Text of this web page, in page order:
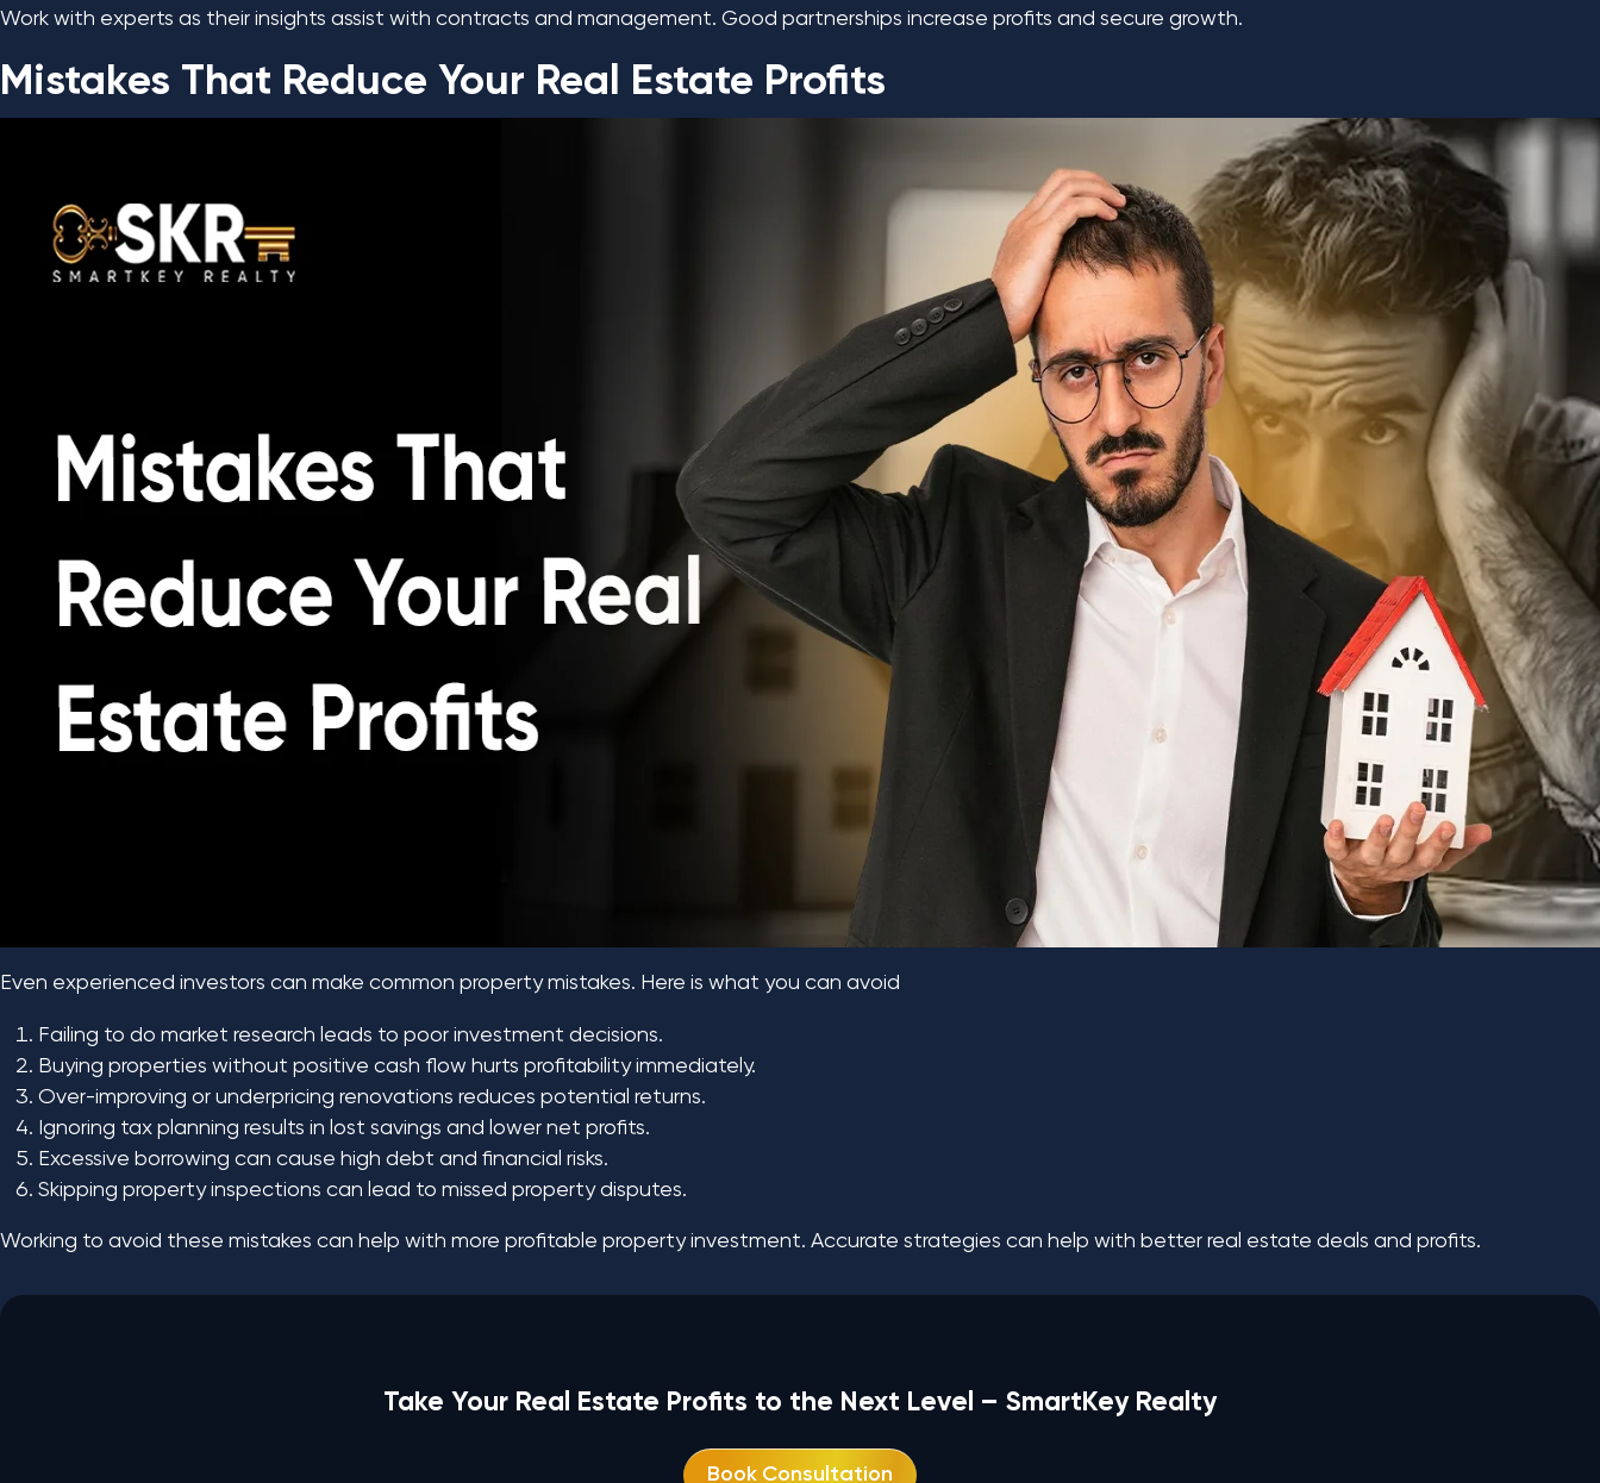
Work with experts as their insights assist with contracts and management. Good partnerships increase profits and secure growth.
Mistakes That Reduce Your Real Estate Profits
Even experienced investors can make common property mistakes. Here is what you can avoid
Failing to do market research leads to poor investment decisions.
Buying properties without positive cash flow hurts profitability immediately.
Over-improving or underpricing renovations reduces potential returns.
Ignoring tax planning results in lost savings and lower net profits.
Excessive borrowing can cause high debt and financial risks.
Skipping property inspections can lead to missed property disputes.
Working to avoid these mistakes can help with more profitable property investment. Accurate strategies can help with better real estate deals and profits.
Take Your Real Estate Profits to the Next Level – SmartKey Realty
Book Consultation